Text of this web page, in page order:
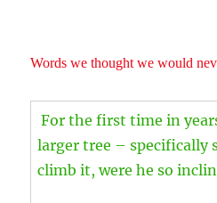
Words we thought we would
For the first time in
larger tree – specifically
climb it, were he so